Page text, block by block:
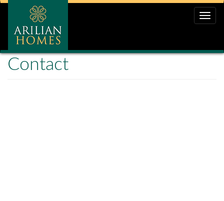
Toggle
Contact